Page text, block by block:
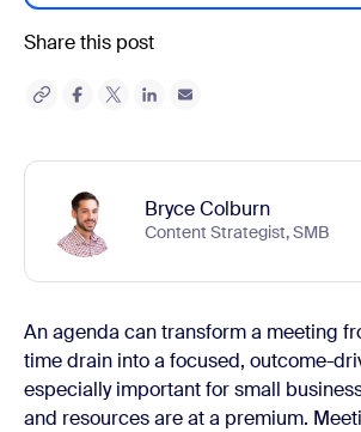
Share this post
Bryce Colburn
Content Strategist, SMB
An agenda can transform a meeting
time drain into a focused, outcome-
especially important for small
and resources are at a premium.